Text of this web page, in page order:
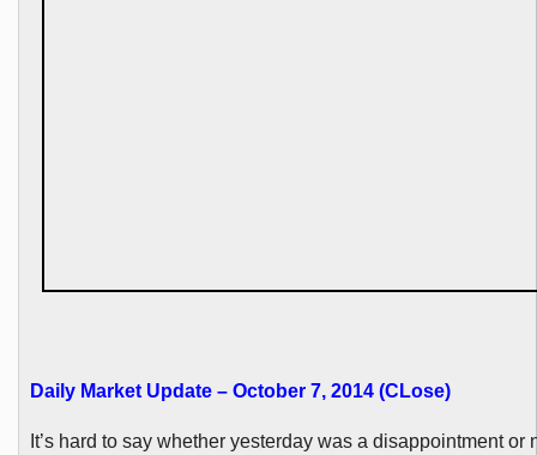
Daily Market Update – October 7, 2014 (CLose)
It’s hard to say whether yesterday was a disappointment or